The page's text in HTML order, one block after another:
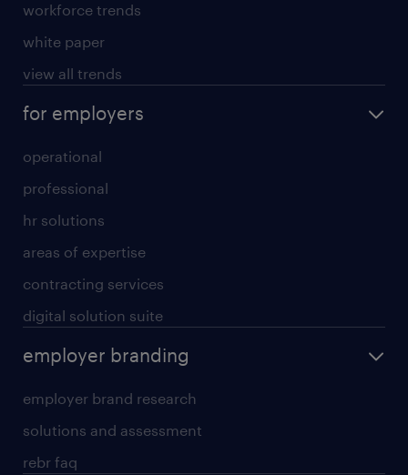
workforce trends
white paper
view all trends
for employers
operational
professional
hr solutions
areas of expertise
contracting services
digital solution suite
employer branding
employer brand research
solutions and assessment
rebr faq